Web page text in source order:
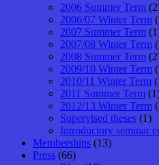
2006 Summer Term
2006/07 Winter Term
2007 Summer Term
2007/08 Winter Term
2008 Summer Term
2009/10 Winter Term
2010/11 Winter Term
2011 Summer Term
2012/13 Winter Term
Supervised theses (1)
Introductory seminar
Memberships (13)
Press (66)